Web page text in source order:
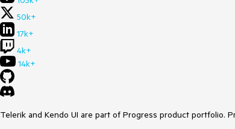
50k+
17k+
4k+
14k+
Telerik and Kendo UI are part of Progress product portfolio.